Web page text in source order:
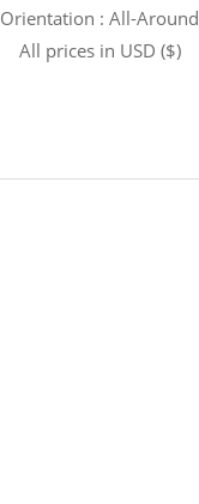
Orientation : All-Around
All prices in USD ($)